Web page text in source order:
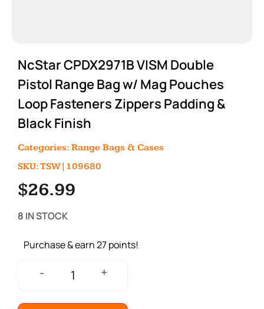
NcStar CPDX2971B VISM Double
Pistol Range Bag w/ Mag Pouches
Loop Fasteners Zippers Padding &
Black Finish
Categories: Range Bags & Cases
SKU: TSW|109680
$26.99
8 IN STOCK
Purchase & earn 27 points!
- +